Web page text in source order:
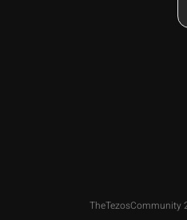
TheTezosCommunity